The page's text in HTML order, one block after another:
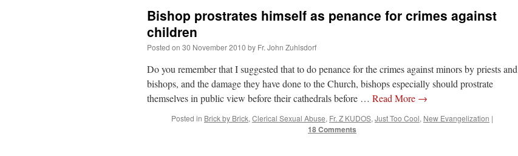
Bishop prostrates himself as penance for crimes against
children
Posted on 30 November 2010 by Fr. John Zuhlsdorf
Do you remember that I suggested that to do penance for the crimes against minors by priests and
bishops, and the damage they have done to the Church, bishops especially should prostrate
themselves in public view before their cathedrals before … Read More →
Posted in Brick by Brick, Clerical Sexual Abuse, Fr. Z KUDOS, Just Too Cool, New Evangelization |
18 Comments